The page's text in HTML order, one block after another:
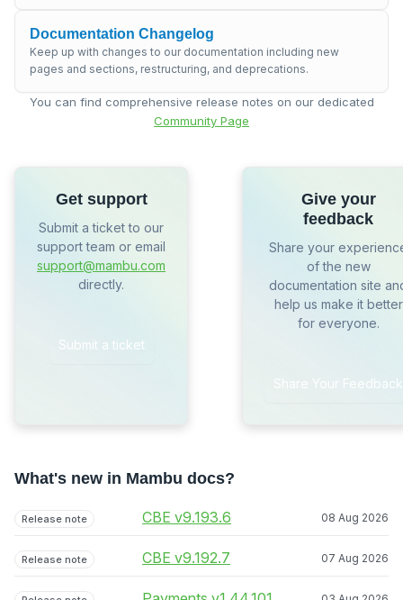
Documentation Changelog
Keep up with changes to our documentation including new
pages and sections, restructuring, and deprecations.
You can find comprehensive release notes on our dedicated
Community Page
Get support
Submit a ticket to our
support team or email
support@mambu.com
directly.
Submit a ticket
Give your
feedback
Share your
of the new
documentation site
help us make it better
for everyone.
Share Your Feedback
What's new in Mambu docs?
Release note CBE v9.193.6 08 Aug 2026
Release note CBE v9.192.7 07 Aug 2026